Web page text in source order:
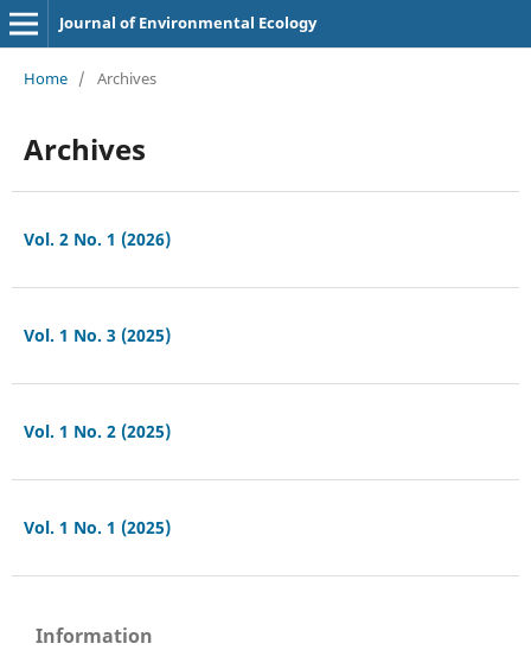
Journal of Environmental Ecology
Home / Archives
Archives
Vol. 2 No. 1 (2026)
Vol. 1 No. 3 (2025)
Vol. 1 No. 2 (2025)
Vol. 1 No. 1 (2025)
Information